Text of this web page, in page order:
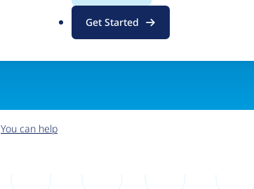
Get Started
You can help